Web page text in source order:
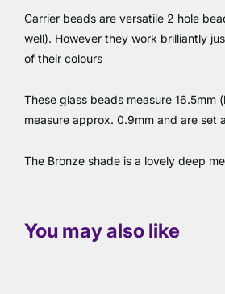
Carrier beads are versatile 2 hole
well). However they work brilliantly
of their colours
These glass beads measure
measure approx. 0.9mm and are set
The Bronze shade is a lovely deep
You may also like